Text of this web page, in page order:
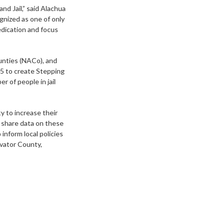
Jail,” said Alachua
as one of only
and focus
(NACo), and
to create Stepping
of people in jail
to increase their
data on these
local policies
County,